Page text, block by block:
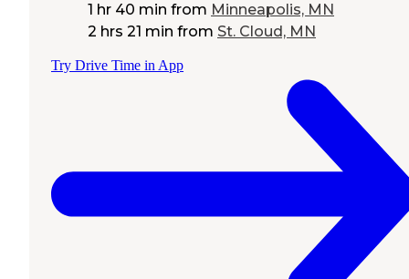
1 hr 40 min from Minneapolis, MN
2 hrs 21 min from St. Cloud, MN
Try Drive Time in App